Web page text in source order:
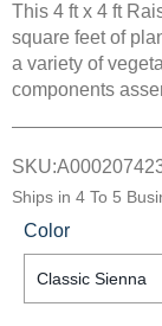
This 4 ft x 4 ft
square feet of
a variety of
components
SKU:
Ships in 4 To 5
Color